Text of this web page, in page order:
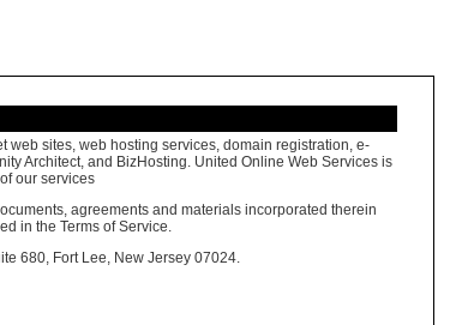
web sites, web hosting services, domain registration, e-
Architect, and BizHosting. United Online Web Services is
our services
agreements and materials incorporated therein
in the Terms of Service.
680, Fort Lee, New Jersey 07024.